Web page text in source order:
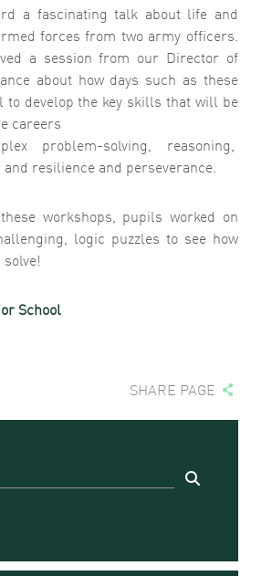
a fascinating talk about life and
forces from two army officers.
a session from our Director of
about how days such as these
to develop the key skills that will be
careers
problem-solving, reasoning,
resilience and perseverance.
workshops, pupils worked on
logic puzzles to see how
School
SHARE PAGE